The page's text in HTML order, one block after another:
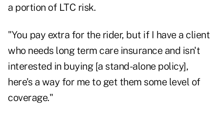
a portion of LTC risk.
"You pay extra for the rider, but if I have a client
who needs long term care insurance and isn't
interested in buying [a stand-alone policy],
here's a way for me to get them some level of
coverage."